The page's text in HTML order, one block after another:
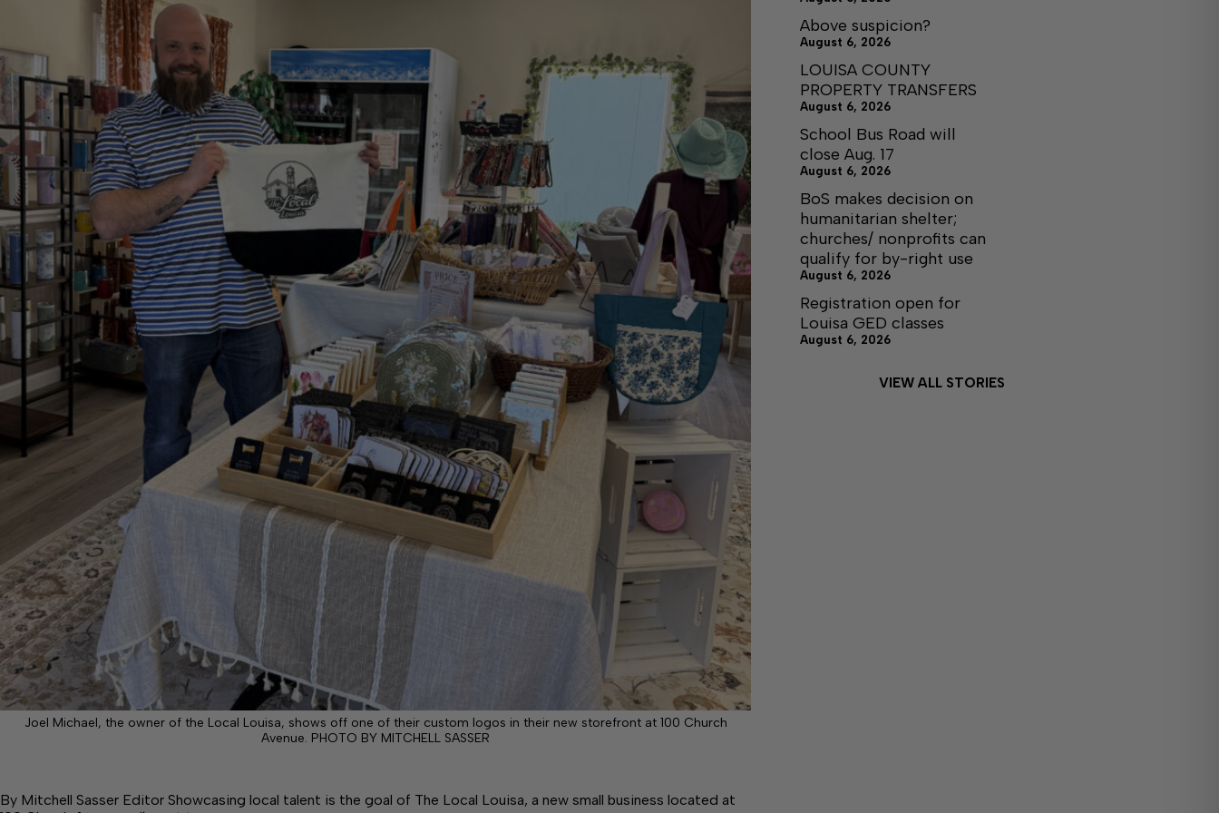
Joel Michael, the owner of the Local Louisa, shows off one of their custom logos in their new storefront at 100 Church
Avenue. PHOTO BY MITCHELL SASSER
By Mitchell Sasser Editor Showcasing local talent is the goal of The Local Louisa, a new small business located at
Above suspicion?
August 6, 2026
LOUISA COUNTY
PROPERTY TRANSFERS
August 6, 2026
School Bus Road will
close Aug. 17
August 6, 2026
BoS makes decision on
humanitarian shelter;
churches/ nonprofits can
qualify for by-right use
August 6, 2026
Registration open for
Louisa GED classes
August 6, 2026
VIEW ALL STORIES